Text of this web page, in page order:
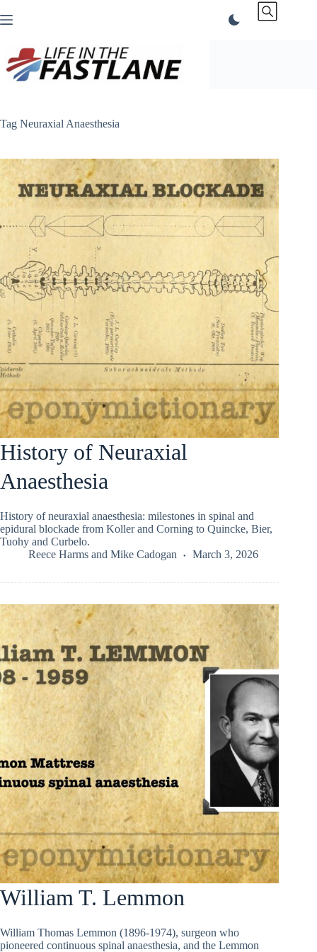
to
Tag Neuraxial Anaesthesia
History of Neuraxial
Anaesthesia
History of neuraxial anaesthesia: milestones in spinal and
epidural blockade from Koller and Corning to Quincke, Bier,
Tuohy and Curbelo.
Reece Harms and Mike Cadogan March 3, 2026
William T. Lemmon
William Thomas Lemmon (1896-1974), surgeon who
pioneered continuous spinal anaesthesia, and the Lemmon